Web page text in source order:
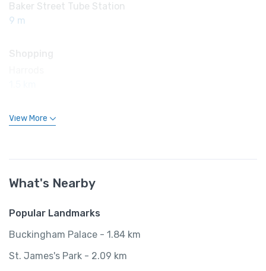
Baker Street Tube Station
9 m
View More
What's Nearby
Popular Landmarks
Buckingham Palace - 1.84 km
St. James's Park - 2.09 km